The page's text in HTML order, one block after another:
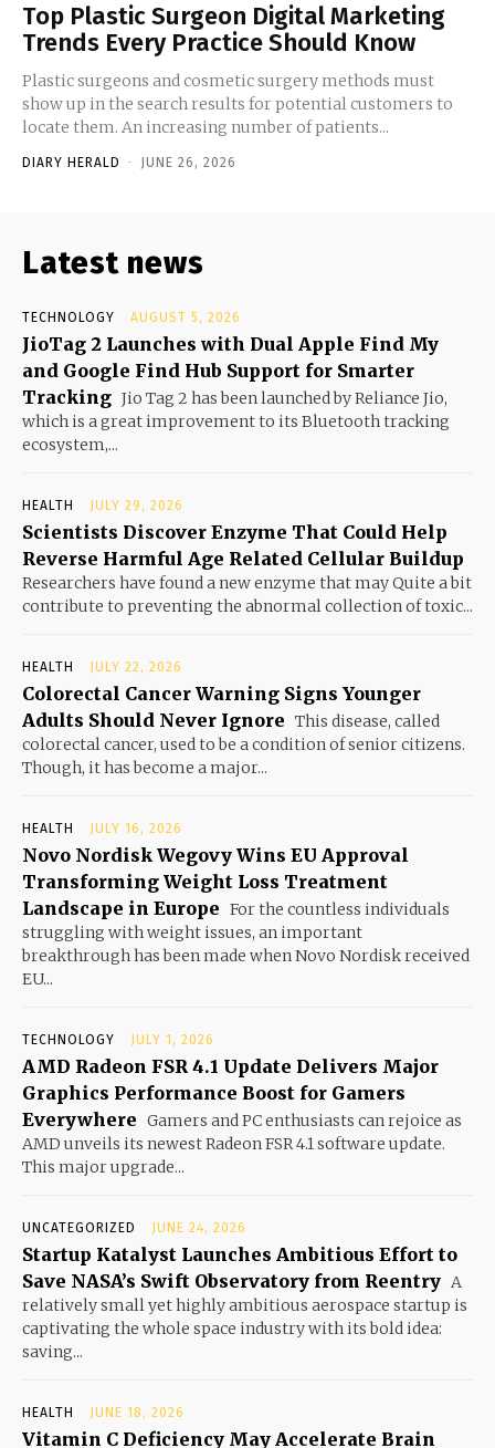
Top Plastic Surgeon Digital Marketing
Trends Every Practice Should Know
Plastic surgeons and cosmetic surgery methods must
show up in the search results for potential customers to
locate them. An increasing number of patients...
DIARY HERALD - JUNE 26, 2026
Latest news
TECHNOLOGY AUGUST 5, 2026
JioTag 2 Launches with Dual Apple Find My
and Google Find Hub Support for Smarter
Tracking Jio Tag 2 has been launched by Reliance Jio,
which is a great improvement to its Bluetooth tracking
ecosystem,...
HEALTH JULY 29, 2026
Scientists Discover Enzyme That Could Help
Reverse Harmful Age Related Cellular Buildup
Researchers have found a new enzyme that may Quite a bit
contribute to preventing the abnormal collection of toxic...
HEALTH JULY 22, 2026
Colorectal Cancer Warning Signs Younger
Adults Should Never Ignore This disease, called
colorectal cancer, used to be a condition of senior citizens.
Though, it has become a major...
HEALTH JULY 16, 2026
Novo Nordisk Wegovy Wins EU Approval
Transforming Weight Loss Treatment
Landscape in Europe For the countless individuals
struggling with weight issues, an important
breakthrough has been made when Novo Nordisk received
EU...
TECHNOLOGY JULY 1, 2026
AMD Radeon FSR 4.1 Update Delivers Major
Graphics Performance Boost for Gamers
Everywhere Gamers and PC enthusiasts can rejoice as
AMD unveils its newest Radeon FSR 4.1 software update.
This major upgrade...
UNCATEGORIZED JUNE 24, 2026
Startup Katalyst Launches Ambitious Effort to
Save NASA’s Swift Observatory from Reentry A
relatively small yet highly ambitious aerospace startup is
captivating the whole space industry with its bold idea:
saving...
HEALTH JUNE 18, 2026
Vitamin C Deficiency May Accelerate Brain